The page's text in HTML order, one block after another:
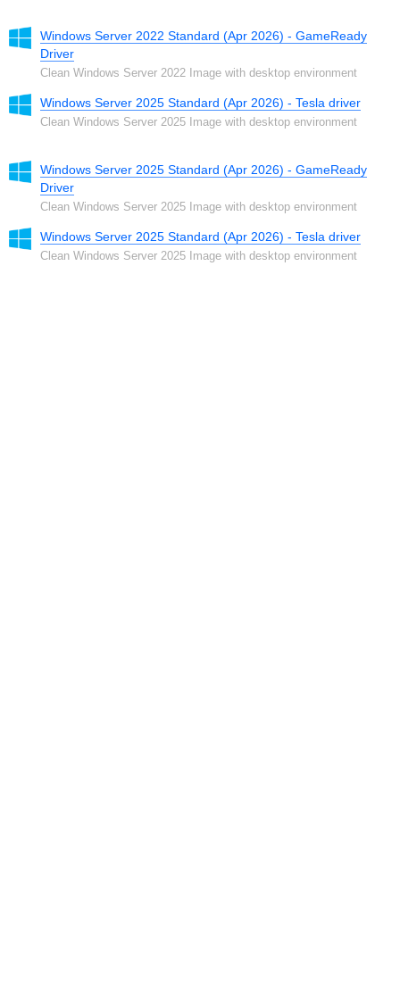
Windows Server 2022 Standard (Apr 2026) - GameReady
Driver
Clean Windows Server 2022 Image with desktop environment
Windows Server 2025 Standard (Apr 2026) - Tesla driver
Clean Windows Server 2025 Image with desktop environment
Windows Server 2025 Standard (Apr 2026) - GameReady
Driver
Clean Windows Server 2025 Image with desktop environment
Windows Server 2025 Standard (Apr 2026) - Tesla driver
Clean Windows Server 2025 Image with desktop environment